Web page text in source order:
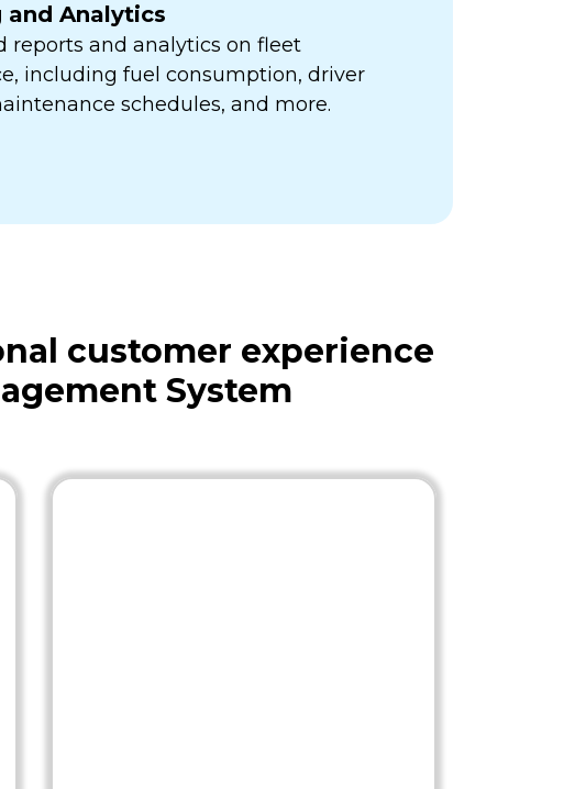
and Analytics
reports and analytics on fleet
including fuel consumption, driver
schedules, and more.
customer experience
System